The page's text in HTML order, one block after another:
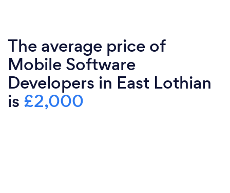
The average price of
Mobile Software
Developers in East Lothian
is £2,000